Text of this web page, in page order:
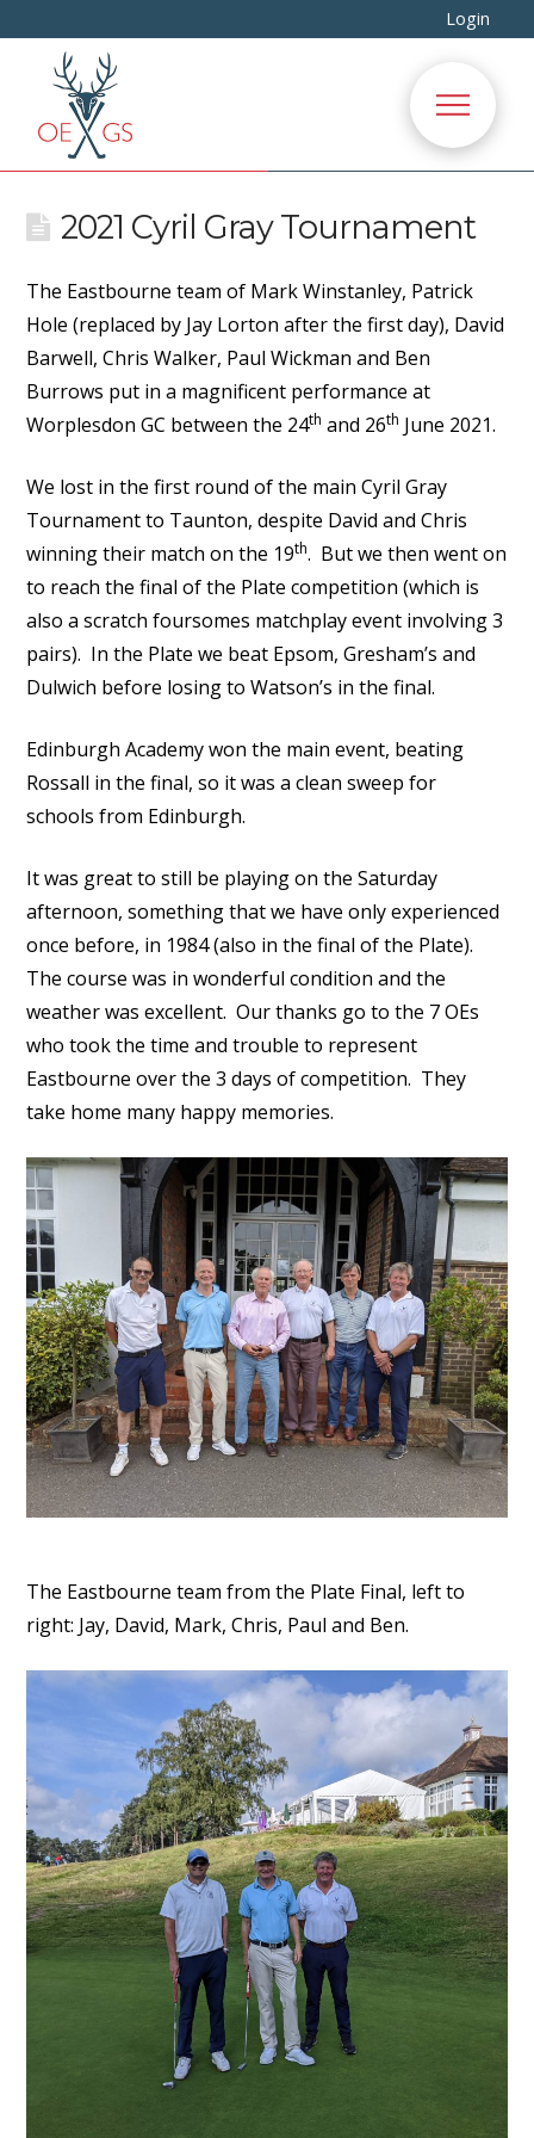
Login
2021 Cyril Gray Tournament
The Eastbourne team of Mark Winstanley, Patrick
Hole (replaced by Jay Lorton after the first day), David
Barwell, Chris Walker, Paul Wickman and Ben
Burrows put in a magnificent performance at
Worplesdon GC between the 24th and 26th June 2021.
We lost in the first round of the main Cyril Gray
Tournament to Taunton, despite David and Chris
winning their match on the 19th. But we then went on
to reach the final of the Plate competition (which is
also a scratch foursomes matchplay event involving 3
pairs). In the Plate we beat Epsom, Gresham’s and
Dulwich before losing to Watson’s in the final.
Edinburgh Academy won the main event, beating
Rossall in the final, so it was a clean sweep for
schools from Edinburgh.
It was great to still be playing on the Saturday
afternoon, something that we have only experienced
once before, in 1984 (also in the final of the Plate).
The course was in wonderful condition and the
weather was excellent. Our thanks go to the 7 OEs
who took the time and trouble to represent
Eastbourne over the 3 days of competition. They
take home many happy memories.
The Eastbourne team from the Plate Final, left to
right: Jay, David, Mark, Chris, Paul and Ben.